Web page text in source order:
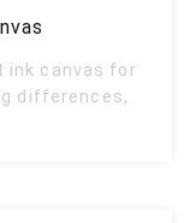
ink canvas for
differences,